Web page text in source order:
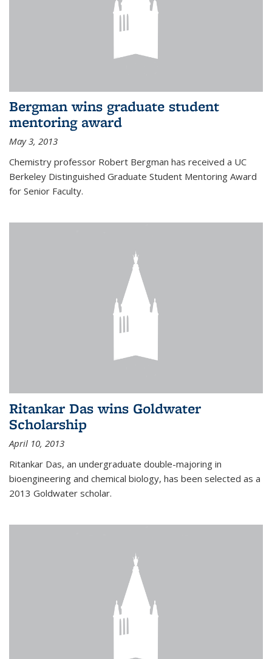
Bergman wins graduate student
mentoring award
May 3, 2013
Chemistry professor Robert Bergman has received a UC
Berkeley Distinguished Graduate Student Mentoring Award
for Senior Faculty.
Ritankar Das wins Goldwater
Scholarship
April 10, 2013
Ritankar Das, an undergraduate double-majoring in
bioengineering and chemical biology, has been selected as a
2013 Goldwater scholar.